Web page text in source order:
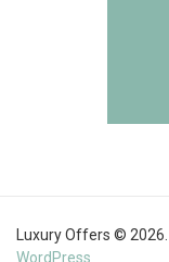
Luxury Offers ©
WordPress